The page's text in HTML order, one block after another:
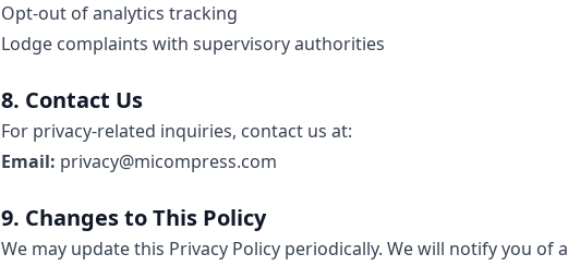
Opt-out of analytics tracking
Lodge complaints with supervisory authorities
8. Contact Us
For privacy-related inquiries, contact us at:
Email: privacy@micompress.com
9. Changes to This Policy
We may update this Privacy Policy periodically. We will notify you of